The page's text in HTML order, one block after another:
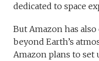
dedicated to space
But Amazon has
beyond Earth’s
Amazon plans to